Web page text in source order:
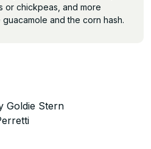
or chickpeas, and more
and the corn hash.
Goldie Stern